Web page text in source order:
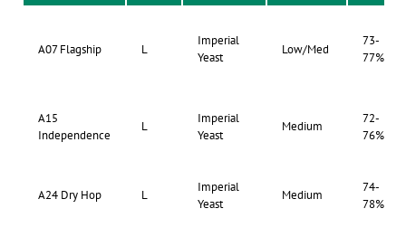
A07 Flagship L
Imperial
Yeast
Low/Med
73-
77%
A15
Independence
L
Imperial
Yeast
Medium
72-
76%
A24 Dry Hop L
Imperial
Yeast
Medium
74-
78%